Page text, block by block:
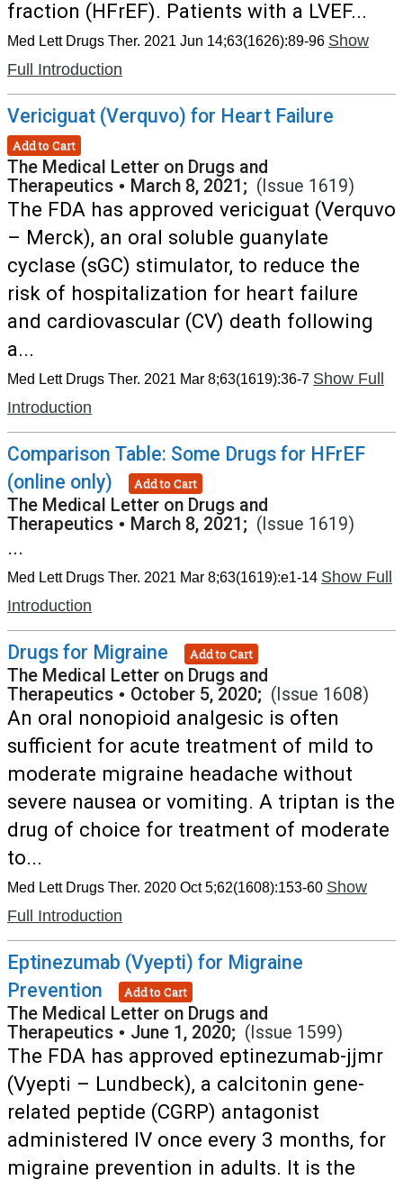
fraction (HFrEF). Patients with a LVEF...
Med Lett Drugs Ther. 2021 Jun 14;63(1626):89-96 Show
Full Introduction
Vericiguat (Verquvo) for Heart Failure
Add to Cart
The Medical Letter on Drugs and
Therapeutics • March 8, 2021; (Issue 1619)
The FDA has approved vericiguat (Verquvo
– Merck), an oral soluble guanylate
cyclase (sGC) stimulator, to reduce the
risk of hospitalization for heart failure
and cardiovascular (CV) death following
a...
Med Lett Drugs Ther. 2021 Mar 8;63(1619):36-7 Show Full
Introduction
Comparison Table: Some Drugs for HFrEF
(online only)
Add to Cart
The Medical Letter on Drugs and
Therapeutics • March 8, 2021; (Issue 1619)
...
Med Lett Drugs Ther. 2021 Mar 8;63(1619):e1-14 Show Full
Introduction
Drugs for Migraine Add to Cart
The Medical Letter on Drugs and
Therapeutics • October 5, 2020; (Issue 1608)
An oral nonopioid analgesic is often
sufficient for acute treatment of mild to
moderate migraine headache without
severe nausea or vomiting. A triptan is the
drug of choice for treatment of moderate
to...
Med Lett Drugs Ther. 2020 Oct 5;62(1608):153-60 Show
Full Introduction
Eptinezumab (Vyepti) for Migraine
Prevention
Add to Cart
The Medical Letter on Drugs and
Therapeutics • June 1, 2020; (Issue 1599)
The FDA has approved eptinezumab-jjmr
(Vyepti – Lundbeck), a calcitonin gene-
related peptide (CGRP) antagonist
administered IV once every 3 months, for
migraine prevention in adults. It is the